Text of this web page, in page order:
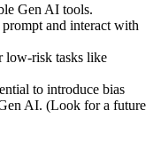
Gen AI tools.
and interact with
low-risk tasks like
to introduce bias
AI. (Look for a future